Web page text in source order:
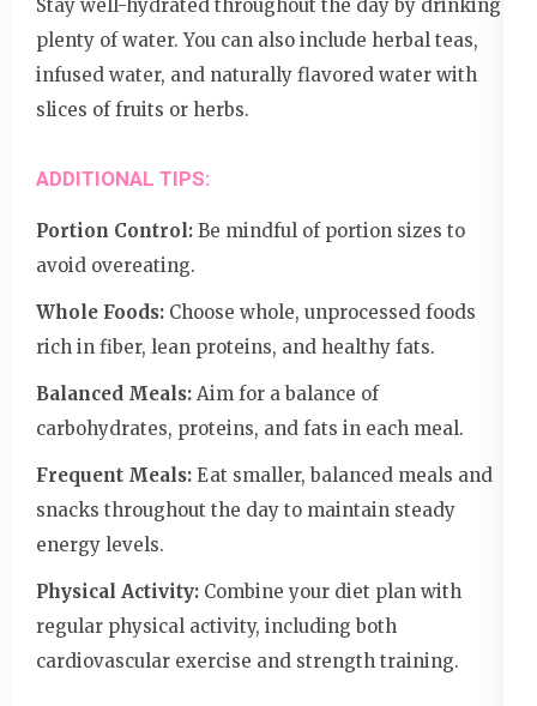
Stay well-hydrated throughout the day by drinking
plenty of water. You can also include herbal teas,
infused water, and naturally flavored water with
slices of fruits or herbs.
ADDITIONAL TIPS:
Portion Control: Be mindful of portion sizes to
avoid overeating.
Whole Foods: Choose whole, unprocessed foods
rich in fiber, lean proteins, and healthy fats.
Balanced Meals: Aim for a balance of
carbohydrates, proteins, and fats in each meal.
Frequent Meals: Eat smaller, balanced meals and
snacks throughout the day to maintain steady
energy levels.
Physical Activity: Combine your diet plan with
regular physical activity, including both
cardiovascular exercise and strength training.